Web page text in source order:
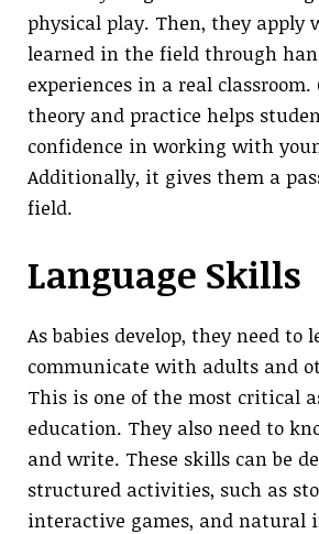
physical play. Then, they apply
learned in the field through
experiences in a real classroom.
theory and practice helps
confidence in working with
Additionally, it gives them a
field.
Language Skills
As babies develop, they need to
communicate with adults and
This is one of the most critical
education. They also need to
and write. These skills can be
structured activities, such as
interactive games, and natural